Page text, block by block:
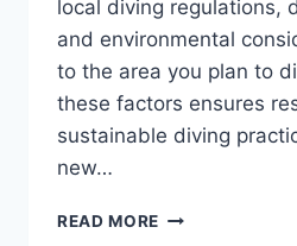
local diving regulations,
and environmental
to the area you plan to
these factors ensures
sustainable diving
new…
READ MORE THE